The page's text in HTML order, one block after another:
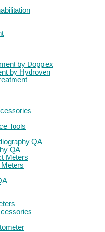
by Dopplex
by Hydroven
Tools
QA
QA
Meters